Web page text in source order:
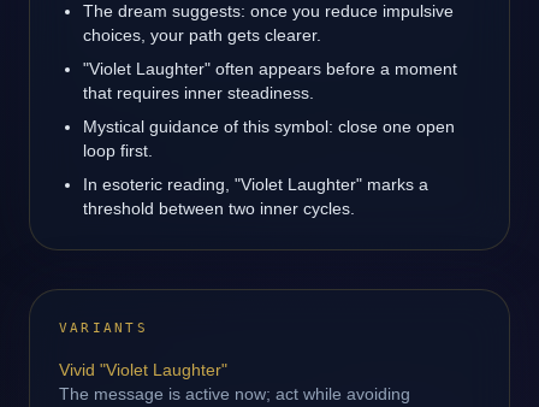
The dream suggests: once you reduce impulsive
choices, your path gets clearer.
"Violet Laughter" often appears before a moment
that requires inner steadiness.
Mystical guidance of this symbol: close one open
loop first.
In esoteric reading, "Violet Laughter" marks a
threshold between two inner cycles.
VARIANTS
Vivid "Violet Laughter"
The message is active now; act while avoiding